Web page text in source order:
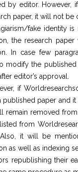
by editor. However,
paper, it will not be
fake identity
the research
In case few
modify the
editor’s approval.
if
published paper and
remain removed
from
Also, it will be
as well as indexing
republishing their